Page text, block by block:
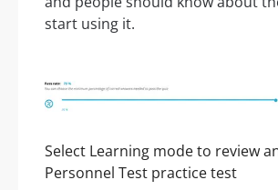
start using it.
Select Learning mode to review
Personnel Test practice test